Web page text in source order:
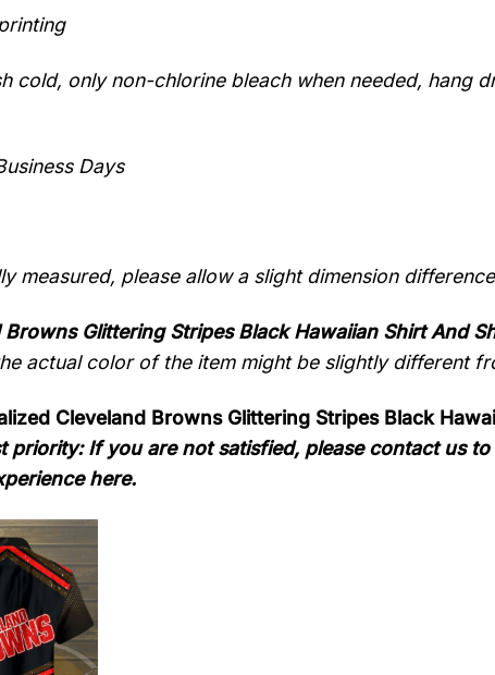
cold, only non-chlorine bleach when needed, hang
Days
measured, please allow a slight dimension
Glittering Stripes Black Hawaiian Shirt And
actual color of the item might be slightly different
Cleveland Browns Glittering Stripes Black
priority: If you are not satisfied, please contact us
here.